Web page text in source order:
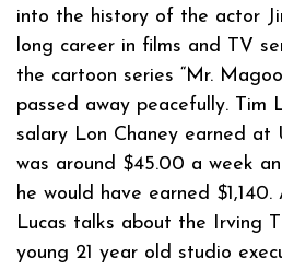
into the history of the actor
long career in films and TV
the cartoon series “Mr.
passed away peacefully. Tim
salary Lon Chaney earned at
was around $45.00 a week
he would have earned
Lucas talks about the Irving
young 21 year old studio